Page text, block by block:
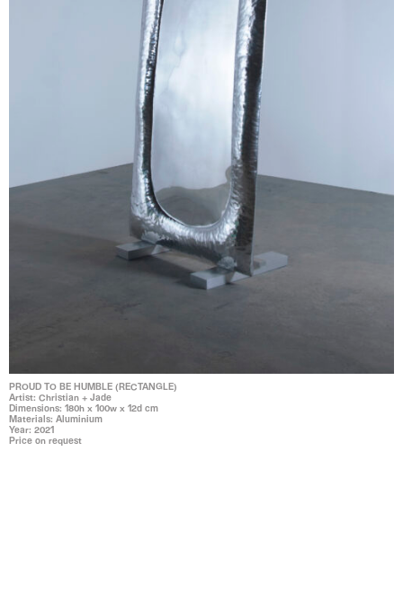
PROUD TO BE HUMBLE (RECTANGLE)
Artist: Christian + Jade
Dimensions: 180h x 100w x 12d cm
Materials: Aluminium
Year: 2021
Price on request